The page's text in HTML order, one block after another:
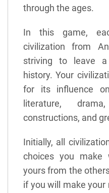
through the ages.
In this game,
civilization from
striving to leave
history. Your
for its influence
literature,
constructions, and
Initially, all
choices you make
yours from the
if you will make your